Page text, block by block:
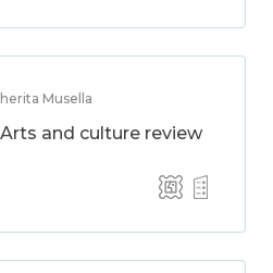
Musella
and culture review